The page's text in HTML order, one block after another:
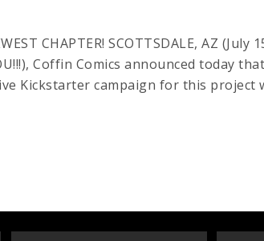
CHAPTER! SCOTTSDALE, AZ
Coffin Comics announced today
Kickstarter campaign for this project